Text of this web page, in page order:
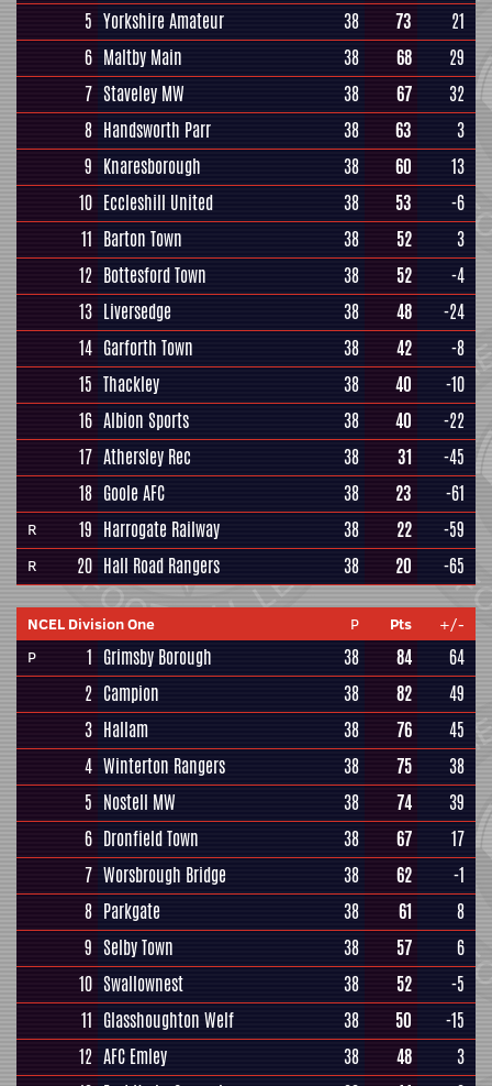
5 Yorkshire Amateur 38 73
21
6 Maltby Main 38 68
29
7 Staveley MW 38 67
32
8 Handsworth Parr 38 63
3
9 Knaresborough 38 60
13
10 Eccleshill United 38 53
-6
11 Barton Town 38 52
3
12 Bottesford Town 38 52
-4
13 Liversedge 38 48
-24
14 Garforth Town 38 42
-8
15 Thackley 38 40
-10
16 Albion Sports 38 40
-22
17 Athersley Rec 38 31
-45
18 Goole AFC 38 23 -61
R 19 Harrogate Railway 38 22 -59
R 20 Hall Road Rangers 38 20 -65
NCEL Division One P Pts
+/-
P
1 Grimsby Borough 38 84
64
2 Campion 38 82
49
3 Hallam 38 76
45
4 Winterton Rangers 38 75
38
5 Nostell MW 38 74
39
6 Dronfield Town 38 67
17
7 Worsbrough Bridge 38 62
-1
8 Parkgate 38 61
8
9 Selby Town 38 57
6
10 Swallownest 38 52
-5
11 Glasshoughton Welf 38 50
-15
12 AFC Emley 38 48
3